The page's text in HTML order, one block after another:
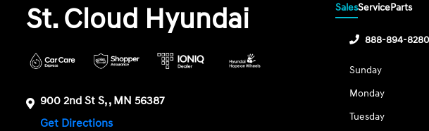
St. Cloud Hyundai
900 2nd St S, , MN 56387
Get Directions
SalesServiceParts
888-894-8280
Sunday
Monday
Tuesday